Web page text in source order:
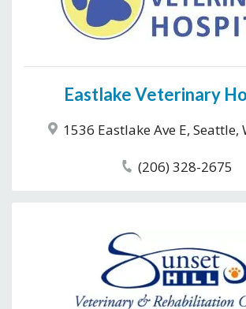
Eastlake Veterinary
1536 Eastlake Ave E, Seattle,
(206) 328-2675